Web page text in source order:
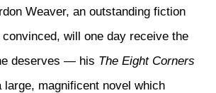
Weaver, an outstanding fiction
will one day receive the
deserves — his The Eight Corners
magnificent novel which